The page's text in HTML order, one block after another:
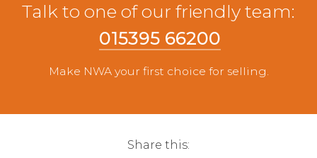
Talk to one of our friendly team:
015395 66200
Make NWA your first choice for selling.
Share this: